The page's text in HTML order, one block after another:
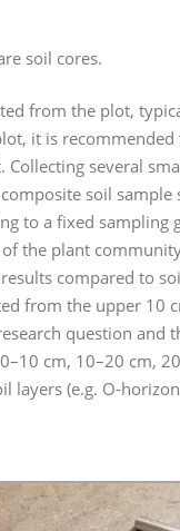
soil cores.
from the plot,
it is
several
soil
to a fixed sampling
the plant
compared to
from the upper 10
question and
cm, 10–20 cm,
layers (e.g. O-